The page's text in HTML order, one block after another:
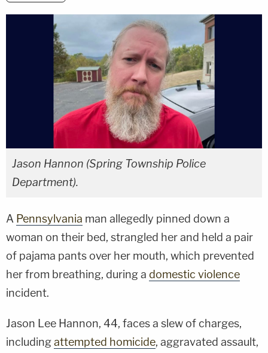
copy link
Jason Hannon (Spring Township Police
Department).
A Pennsylvania man allegedly pinned down a
woman on their bed, strangled her and held a pair
of pajama pants over her mouth, which prevented
her from breathing, during a domestic violence
incident.
Jason Lee Hannon, 44, faces a slew of charges,
includingattempted homicide, aggravated assault,